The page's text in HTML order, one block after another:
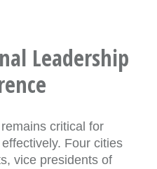
Leadership
critical for
Four cities
vice presidents of